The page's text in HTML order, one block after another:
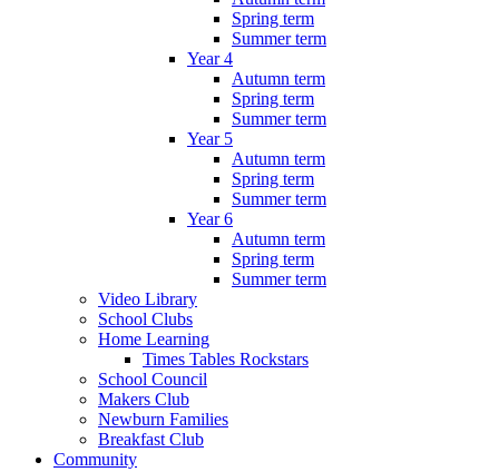
Spring term
Summer term
Year 4
Autumn term
Spring term
Summer term
Year 5
Autumn term
Spring term
Summer term
Year 6
Autumn term
Spring term
Summer term
Video Library
School Clubs
Home Learning
Times Tables Rockstars
School Council
Makers Club
Newburn Families
Breakfast Club
Community